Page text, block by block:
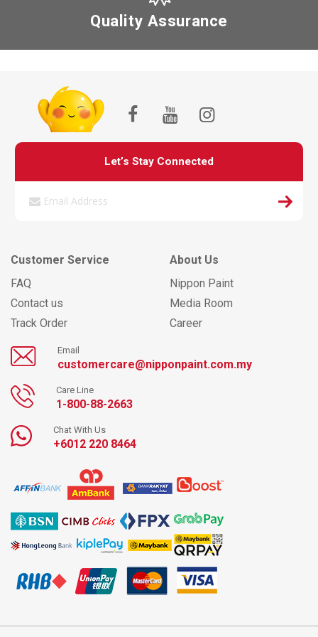
Quality Assurance
Let’s Stay Connected
Customer Service
FAQ
Contact us
Track Order
About Us
Nippon Paint
Media Room
Career
Email
customercare@nipponpaint.com.my
Care Line
1-800-88-2663
Chat With Us
+6012 220 8464